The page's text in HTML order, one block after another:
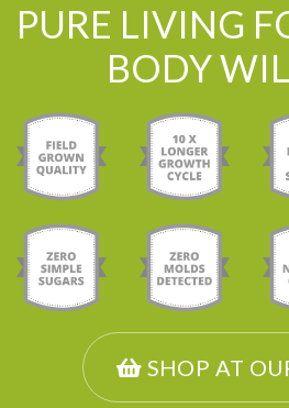
PURE LIVING
BODY
SHOP AT